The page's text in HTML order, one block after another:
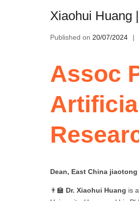
Xiaohui Huang
Published on 20/07/2024
Assoc
Dean, East China
👨‍🏫 Dr. Xiaohui Huang is